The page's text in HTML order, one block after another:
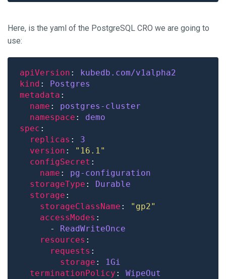
Here, is the yaml of the PostgreSQL CRO we are going to
use:
apiVersion :
kubedb.com/v1alpha2
kind :
Postgres
metadata
name : postgres-cluster
namespace : demo
spec
replicas : 3
version :
"16.1"
configSecret
name : pg-configuration
storageType :
Durable
storage
storageClassName :
"gp2"
accessModes
      -
ReadWriteOnce
resources
requests
storage :
1Gi
terminationPolicy : WipeOut